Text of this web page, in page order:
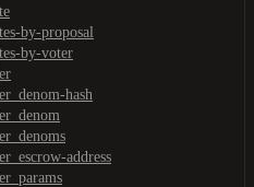
by-proposal
by-voter
hash
address